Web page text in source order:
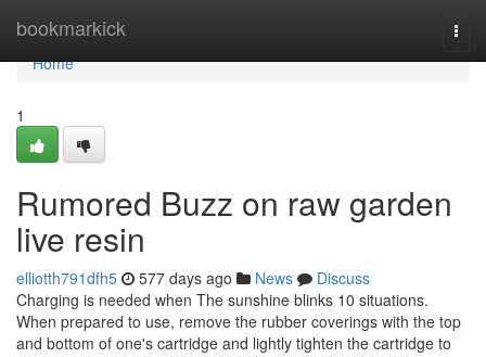
bookmarkick
Home
Home
1
Rumored Buzz on raw garden
live resin
elliotth791dfh5 577 days ago News
Discuss
Charging is needed when The sunshine blinks 10 situations.
When prepared to use, remove the rubber coverings with the top
and bottom of one's cartridge and lightly tighten the cartridge to